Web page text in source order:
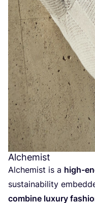
Alchemist
Alchemist is a high-
sustainability
combine luxury